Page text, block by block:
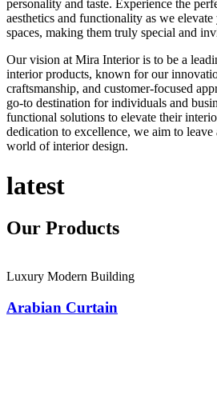
personality and taste. Experience the
aesthetics and functionality as we
spaces, making them truly special and
Our vision at Mira Interior is to be a
interior products, known for our
craftsmanship, and customer-focused
go-to destination for individuals and
functional solutions to elevate their
dedication to excellence, we aim to
world of interior design.
latest
Our Products
Luxury Modern Building
Arabian Curtain